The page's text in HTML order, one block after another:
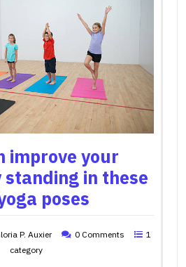
improve your
standing in these
poses
P. Auxier 0 Comments
1
category